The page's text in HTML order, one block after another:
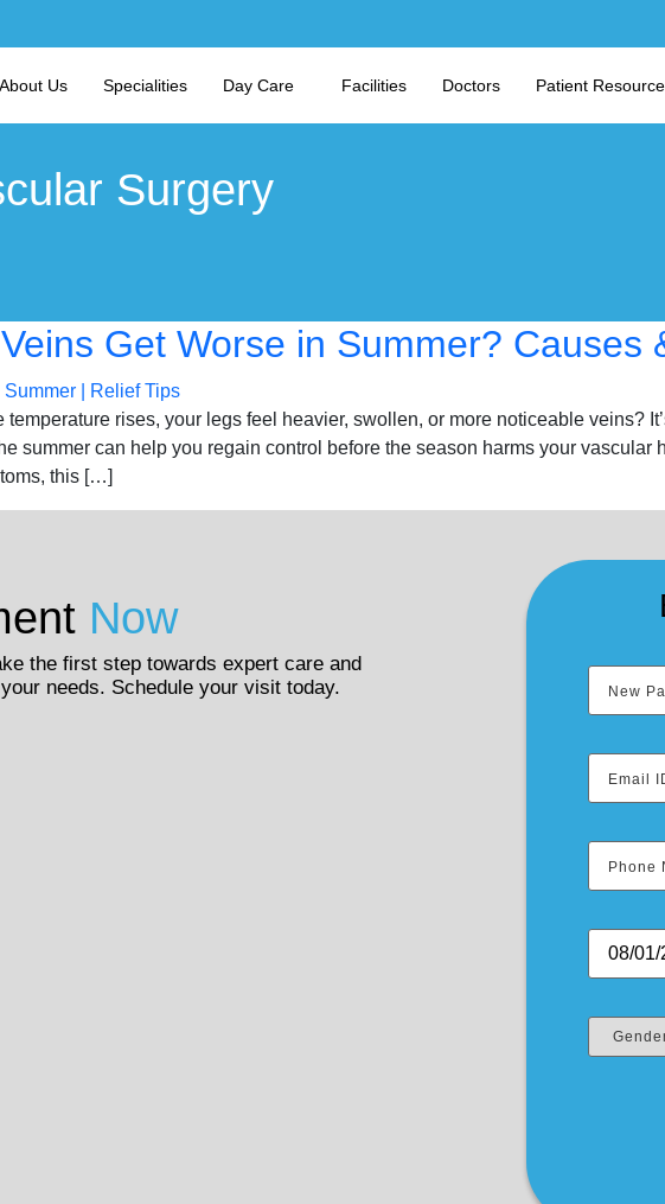
About Us Specialities Day Care Facilities Doctors Patient
Surgery
Get Worse in Summer? Causes
rises, your legs feel heavier, swollen, or more noticeable veins?
summer can help you regain control before the season harms your vascular
this […]
Now
the first step towards expert care and
needs. Schedule your visit today.